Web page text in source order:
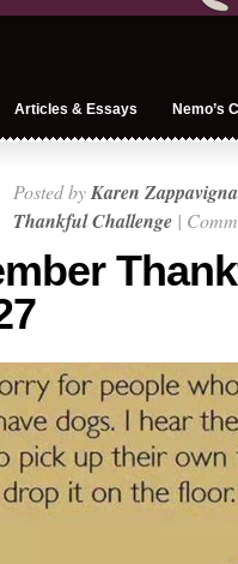
Articles & Essays Nemo’s
Posted byKaren
Thankful Challenge |